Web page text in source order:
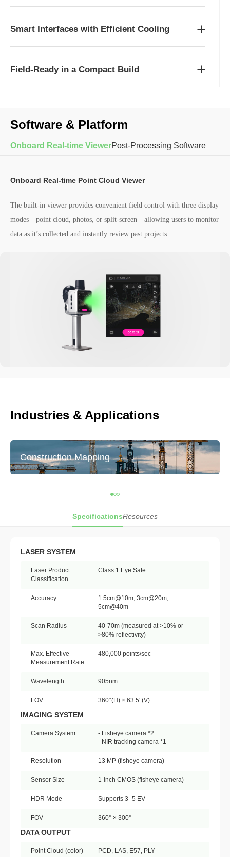
Smart Interfaces with Efficient Cooling
Field-Ready in a Compact Build
Software & Platform
Onboard Real-time ViewerPost-Processing Software
Onboard Real-time Point Cloud Viewer
The built-in viewer provides convenient field control with three display
modes—point cloud, photos, or split-screen—allowing users to monitor
data as it’s collected and instantly review past projects.
Industries & Applications
Construction Mapping
SpecificationsResources
LASER SYSTEM
Laser Product
Classification
Class 1 Eye Safe
Accuracy
1.5cm@10m; 3cm@20m;
5cm@40m
Scan Radius
40-70m (measured at >10% or
>80% reflectivity)
Max. Effective
Measurement Rate
480,000 points/sec
Wavelength 905nm
FOV 360°(H) × 63.5°(V)
IMAGING SYSTEM
Camera System
- Fisheye camera *2
- NIR tracking camera *1
Resolution 13 MP (fisheye camera)
Sensor Size 1-inch CMOS (fisheye camera)
HDR Mode Supports 3–5 EV
FOV 360° × 300°
DATA OUTPUT
Point Cloud (color) PCD, LAS, E57, PLY